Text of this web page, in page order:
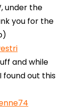
under the
you for the
and while
found out this